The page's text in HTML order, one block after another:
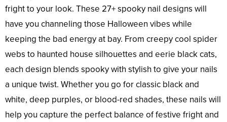
fright to your look. These 27+ spooky nail designs will
have you channeling those Halloween vibes while
keeping the bad energy at bay. From creepy cool spider
webs to haunted house silhouettes and eerie black cats,
each design blends spooky with stylish to give your nails
a unique twist. Whether you go for classic black and
white, deep purples, or blood-red shades, these nails will
help you capture the perfect balance of festive fright and